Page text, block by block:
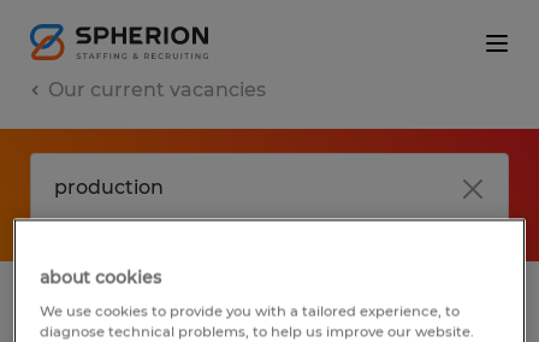
Our current vacancies
jobs FAQ
about cookies
We use cookies to provide you with a tailored experience, to
diagnose technical problems, to help us improve our website.